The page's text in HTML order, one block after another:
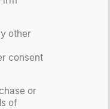
other
consent
or
of